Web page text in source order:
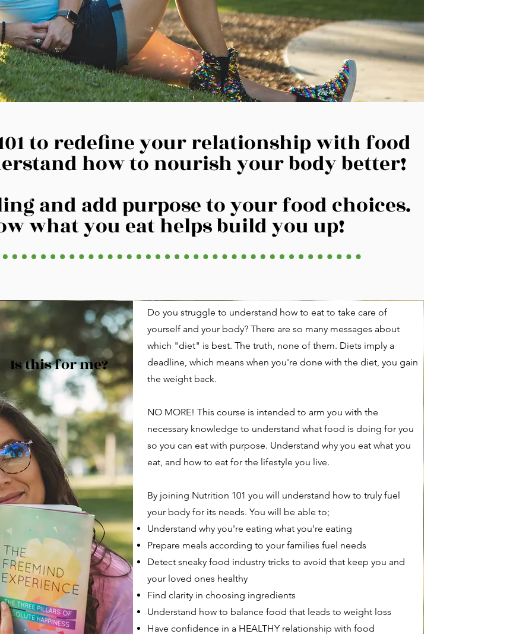
to redefine your relationship with food
how to nourish your body better!
and add purpose to your food choices.
what you eat helps build you up!
Is this for me?
Do you struggle to understand how to eat to take care of
yourself and your body? There are so many messages about
which "diet" is best. The truth, none of them. Diets imply a
deadline, which means when you're done with the diet, you gain
the weight back.
NO MORE! This course is intended to arm you with the
necessary knowledge to understand what food is doing for you
so you can eat with purpose. Understand why you eat what you
eat, and how to eat for the lifestyle you live.
By joining Nutrition 101 you will understand how to truly fuel
your body for its needs. You will be able to;
Understand why you're eating what you're eating
Prepare meals according to your families fuel needs
Detect sneaky food industry tricks to avoid that keep you and
your loved ones healthy
Find clarity in choosing ingredients
Understand how to balance food that leads to weight loss
Have confidence in a HEALTHY relationship with food